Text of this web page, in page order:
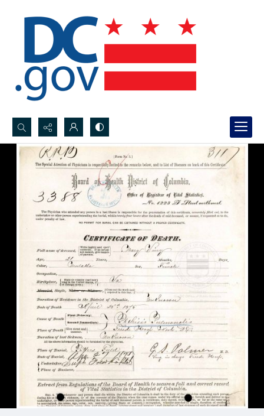
Search...
Advanced search